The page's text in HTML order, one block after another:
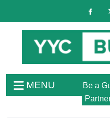
MENU
Be a